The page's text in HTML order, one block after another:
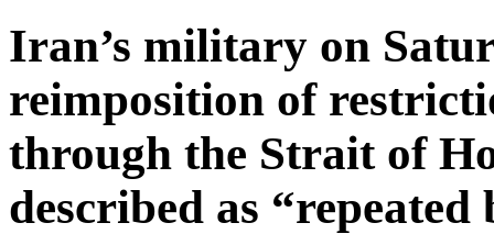
Iran’s military on
reimposition of
through the Strait of
described as